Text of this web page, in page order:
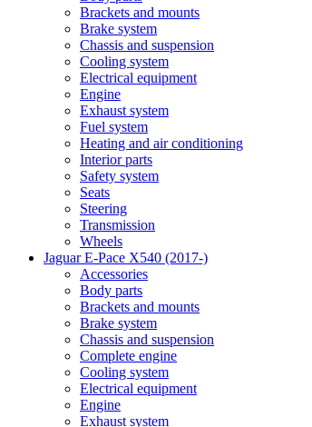
Brackets and mounts
Brake system
Chassis and suspension
Cooling system
Electrical equipment
Engine
Exhaust system
Fuel system
Heating and air conditioning
Interior parts
Safety system
Seats
Steering
Transmission
Wheels
Jaguar E-Pace X540 (2017-)
Accessories
Body parts
Brackets and mounts
Brake system
Chassis and suspension
Complete engine
Cooling system
Electrical equipment
Engine
Exhaust system